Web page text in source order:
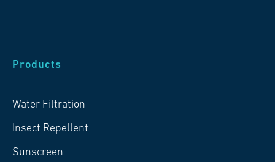
Products
Water Filtration
Insect Repellent
Sunscreen